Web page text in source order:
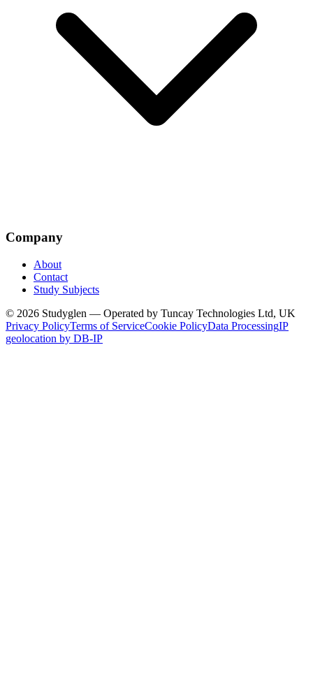
Company
About
Contact
Study Subjects
© 2026 Studyglen — Operated by Tuncay Technologies Ltd, UK
Privacy PolicyTerms of ServiceCookie PolicyData ProcessingIP
geolocation by DB-IP